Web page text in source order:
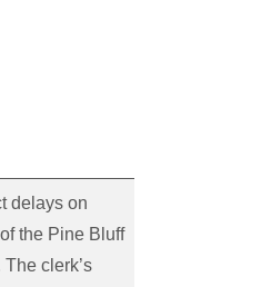
delays on
the Pine Bluff
clerk’s